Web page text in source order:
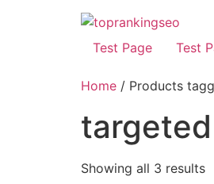
Test Page Test
Home / Products
Showing all 3 results